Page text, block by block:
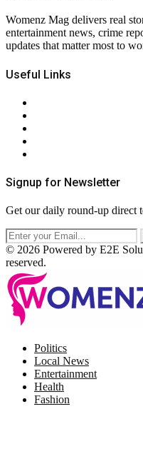
Womenz Mag delivers real
entertainment news, crime
updates that matter most to
Useful Links
Signup for Newsletter
Get our daily round-up direct
© 2026 Powered by E2E
reserved.
Politics
Local News
Entertainment
Health
Fashion